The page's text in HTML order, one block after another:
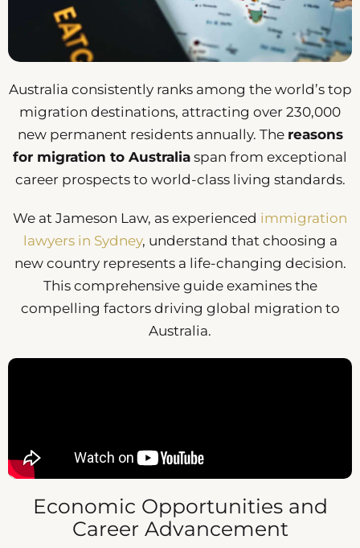
Australia consistently ranks among the world’s top
migration destinations, attracting over 230,000
new permanent residents annually. The reasons
for migration to Australia span from exceptional
career prospects to world-class living standards.
We at Jameson Law, as experienced immigration
lawyers in Sydney, understand that choosing a
new country represents a life-changing decision.
This comprehensive guide examines the
compelling factors driving global migration to
Australia.
Economic Opportunities and
Career Advancement